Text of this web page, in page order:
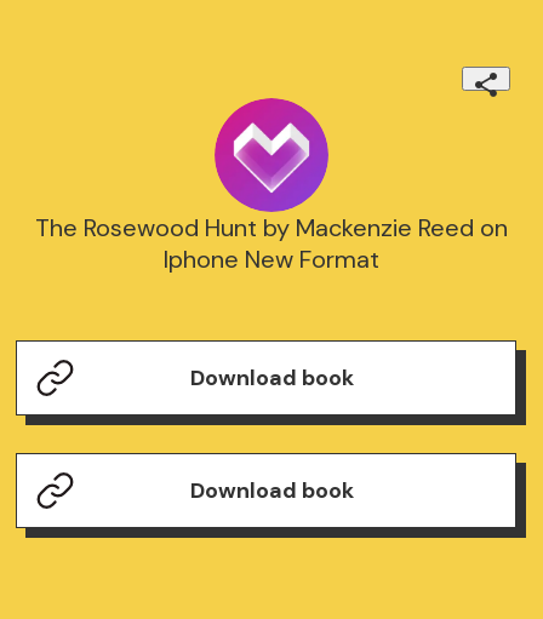
The Rosewood Hunt by Mackenzie Reed on
Iphone New Format
Download book
Download book